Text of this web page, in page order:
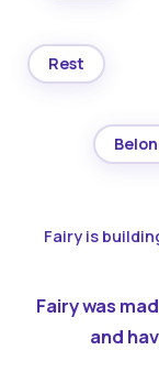
Rest
Fairy is
Fairy was
and